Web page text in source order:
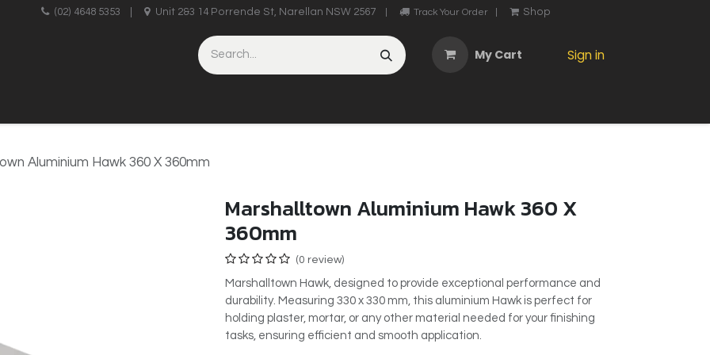
(02) 4648 5353 Unit 2&3 14 Porrende St, Narellan NSW 2567 Track Your Order Shop
My Cart Sign in
Aluminium Hawk 360 X 360mm
Marshalltown Aluminium Hawk 360 X
360mm
(0 review)
Marshalltown Hawk, designed to provide exceptional performance and
durability. Measuring 330 x 330 mm, this aluminium Hawk is perfect for
holding plaster, mortar, or any other material needed for your finishing
tasks, ensuring efficient and smooth application.